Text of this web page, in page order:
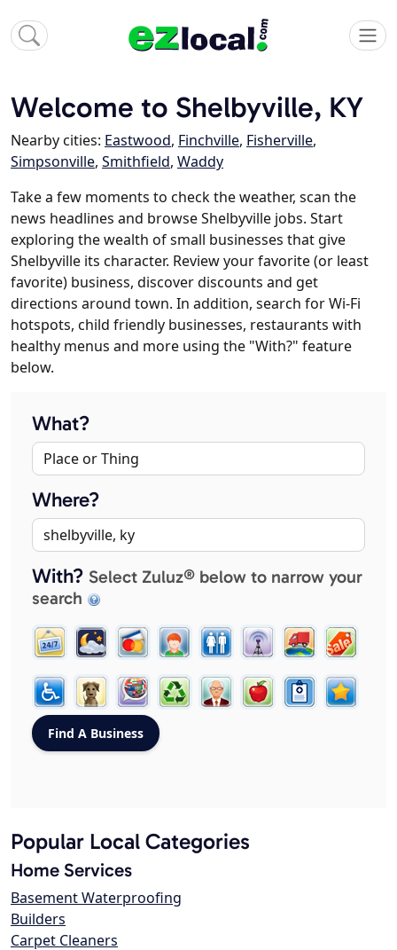
Welcome to Shelbyville, KY
Nearby cities: Eastwood, Finchville, Fisherville,
Simpsonville, Smithfield, Waddy
Take a few moments to check the weather, scan the
news headlines and browse Shelbyville jobs. Start
exploring the wealth of small businesses that give
Shelbyville its character. Review your favorite (or least
favorite) business, discover discounts and get
directions around town. In addition, search for Wi-Fi
hotspots, child friendly businesses, restaurants with
healthy menus and more using the "With?" feature
below.
What?
Where?
With? Select Zuluz® below to narrow your
search
Popular Local Categories
Home Services
Basement Waterproofing
Builders
Carpet Cleaners